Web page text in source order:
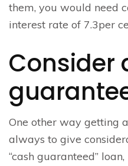
them, you would need
interest rate of 7.3per
Consider
One other way getting
always to give
“cash guaranteed”